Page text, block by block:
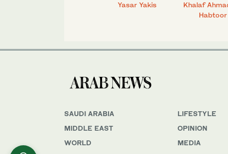
Yasar Yakis
Khalaf
Habtoor
SAUDI ARABIA
MIDDLE EAST
WORLD
LIFESTYLE
OPINION
MEDIA